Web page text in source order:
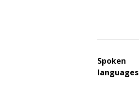
Spoken
languages